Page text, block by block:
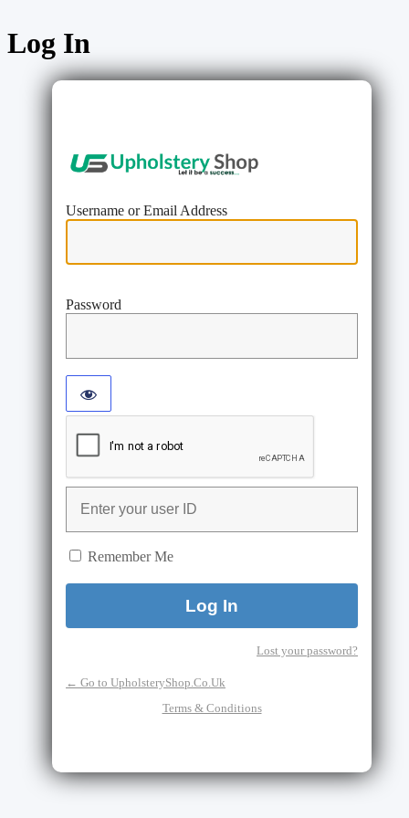
Log In
Username or Email Address
Password
Remember Me
Lost your password?
← Go to UpholsteryShop.Co.Uk
Terms & Conditions